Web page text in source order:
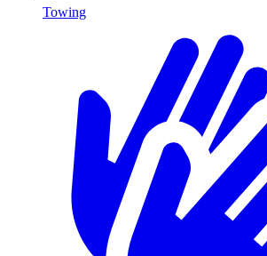
Towing